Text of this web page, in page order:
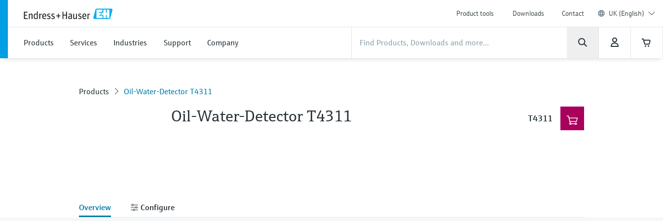
Product tools Downloads Contact UK (English)
Products Services Industries Support Company
Products Oil-Water-Detector T4311
Oil-Water-Detector T4311 T4311
Overview Configure